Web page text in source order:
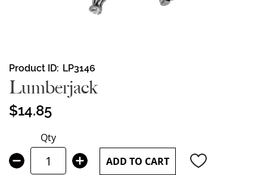
Skip
to
the
beginning
of
images
gallery
Product ID LP3146
Lumberjack
$14.85
Qty
ADD TO CART